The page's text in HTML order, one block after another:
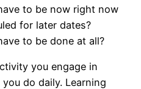
to be now right now
for later dates?
to be done at all?
you engage in
do daily. Learning